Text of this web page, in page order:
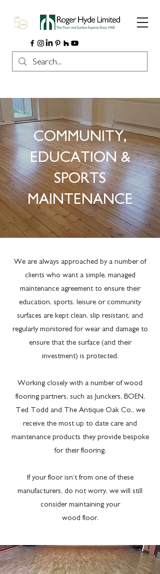
COMMUNITY,
EDUCATION &
SPORTS
MAINTENANCE
We are always approached by a number of
clients who want a simple, managed
maintenance agreement to ensure their
education, sports, leisure or community
surfaces are kept clean, slip resistant, and
regularly monitored for wear and damage to
ensure that the surface (and their
investment) is protected.
Working closely with a number of wood
flooring partners, such as Junckers, BOEN,
Ted Todd and The Antique Oak Co., we
receive the most up to date care and
maintenance products they provide bespoke
for their flooring.
If your floor isn’t from one of these
manufacturers, do not worry, we will still
consider maintaining your
wood floor.